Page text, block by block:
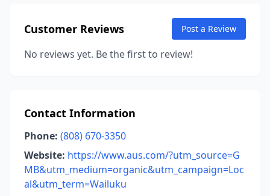
Customer Reviews Post a Review
No reviews yet. Be the first to review!
Contact Information
Phone: (808) 670-3350
Website: https://www.aus.com/?utm_source=G
MB&utm_medium=organic&utm_campaign=Loc
al&utm_term=Wailuku